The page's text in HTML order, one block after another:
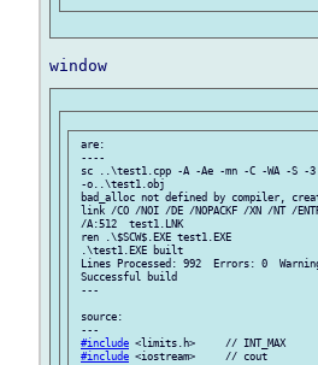
are:
----
sc ..\test1.cpp -A -Ae -mn -C -WA -S -3 -
-o..\test1.obj
bad_alloc not defined by compiler,
link /CO /NOI /DE /NOPACKF /XN /NT /
/A:512  test1.LNK
ren .\$SCW$.EXE test1.EXE
.\test1.EXE built
Lines Processed: 992  Errors: 0
Successful build
---
source:
---
#include <limits.h>     // INT_MAX
#include <iostream>     // cout